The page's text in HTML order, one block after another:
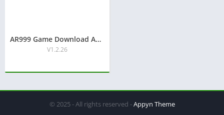
AR999 Game Download And free Earning for Android user (2025)
V1.2.26
© 2025 - All rights reserved -Appyn Theme